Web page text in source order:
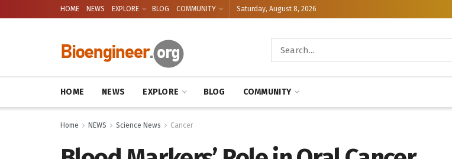
HOME NEWS EXPLORE BLOG COMMUNITY Saturday, August 8, 2026
HOME NEWS EXPLORE BLOG COMMUNITY
Home NEWS Science News Cancer